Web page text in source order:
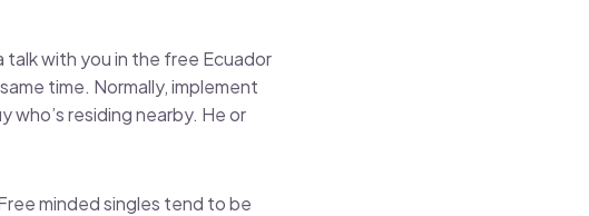
talk with you in the free Ecuador
time. Normally, implement
who’s residing nearby. He or
minded singles tend to be